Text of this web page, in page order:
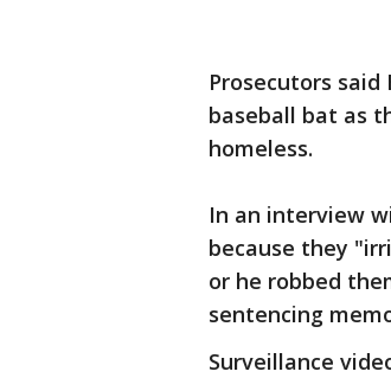
Prosecutors
baseball bat as
homeless.
In an interview
because they
or he robbed
sentencing
Surveillance